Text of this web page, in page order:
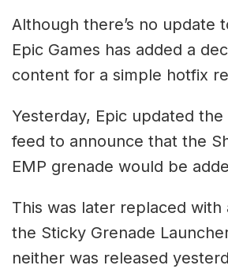
Although there’s no update
Epic Games has added a
content for a simple hotfix
Yesterday, Epic updated
feed to announce that the
EMP grenade would be
This was later replaced with
the Sticky Grenade
neither was released